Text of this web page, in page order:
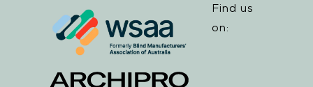
Find us
on: